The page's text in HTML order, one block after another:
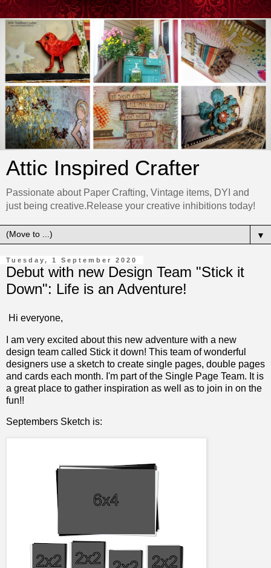
Attic Inspired Crafter
Passionate about Paper Crafting, Vintage items, DYI and
just being creative.Release your creative inhibitions today!
▼
Tuesday, 1 September 2020
Debut with new Design Team "Stick it
Down": Life is an Adventure!
Hi everyone,
I am very excited about this new adventure with a new
design team called Stick it down! This team of wonderful
designers use a sketch to create single pages, double pages
and cards each month. I'm part of the Single Page Team. It is
a great place to gather inspiration as well as to join in on the
fun!!
Septembers Sketch is: